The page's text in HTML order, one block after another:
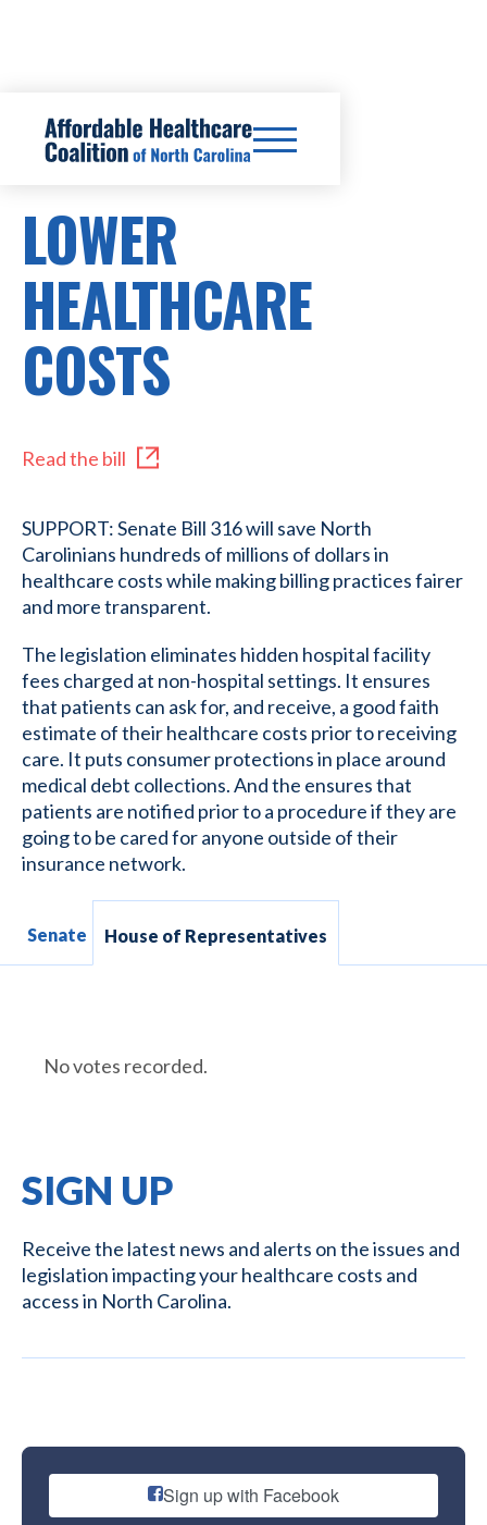
SB316
LOWER
HEALTHCARE
COSTS
Read the bill
SUPPORT: Senate Bill 316 will save North
Carolinians hundreds of millions of dollars in
healthcare costs while making billing practices fairer
and more transparent.
The legislation eliminates hidden hospital facility
fees charged at non-hospital settings. It ensures
that patients can ask for, and receive, a good faith
estimate of their healthcare costs prior to receiving
care. It puts consumer protections in place around
medical debt collections. And the ensures that
patients are notified prior to a procedure if they are
going to be cared for anyone outside of their
insurance network.
Senate House of Representatives
No votes recorded.
SIGN UP
Receive the latest news and alerts on the issues and
legislation impacting your healthcare costs and
access in North Carolina.